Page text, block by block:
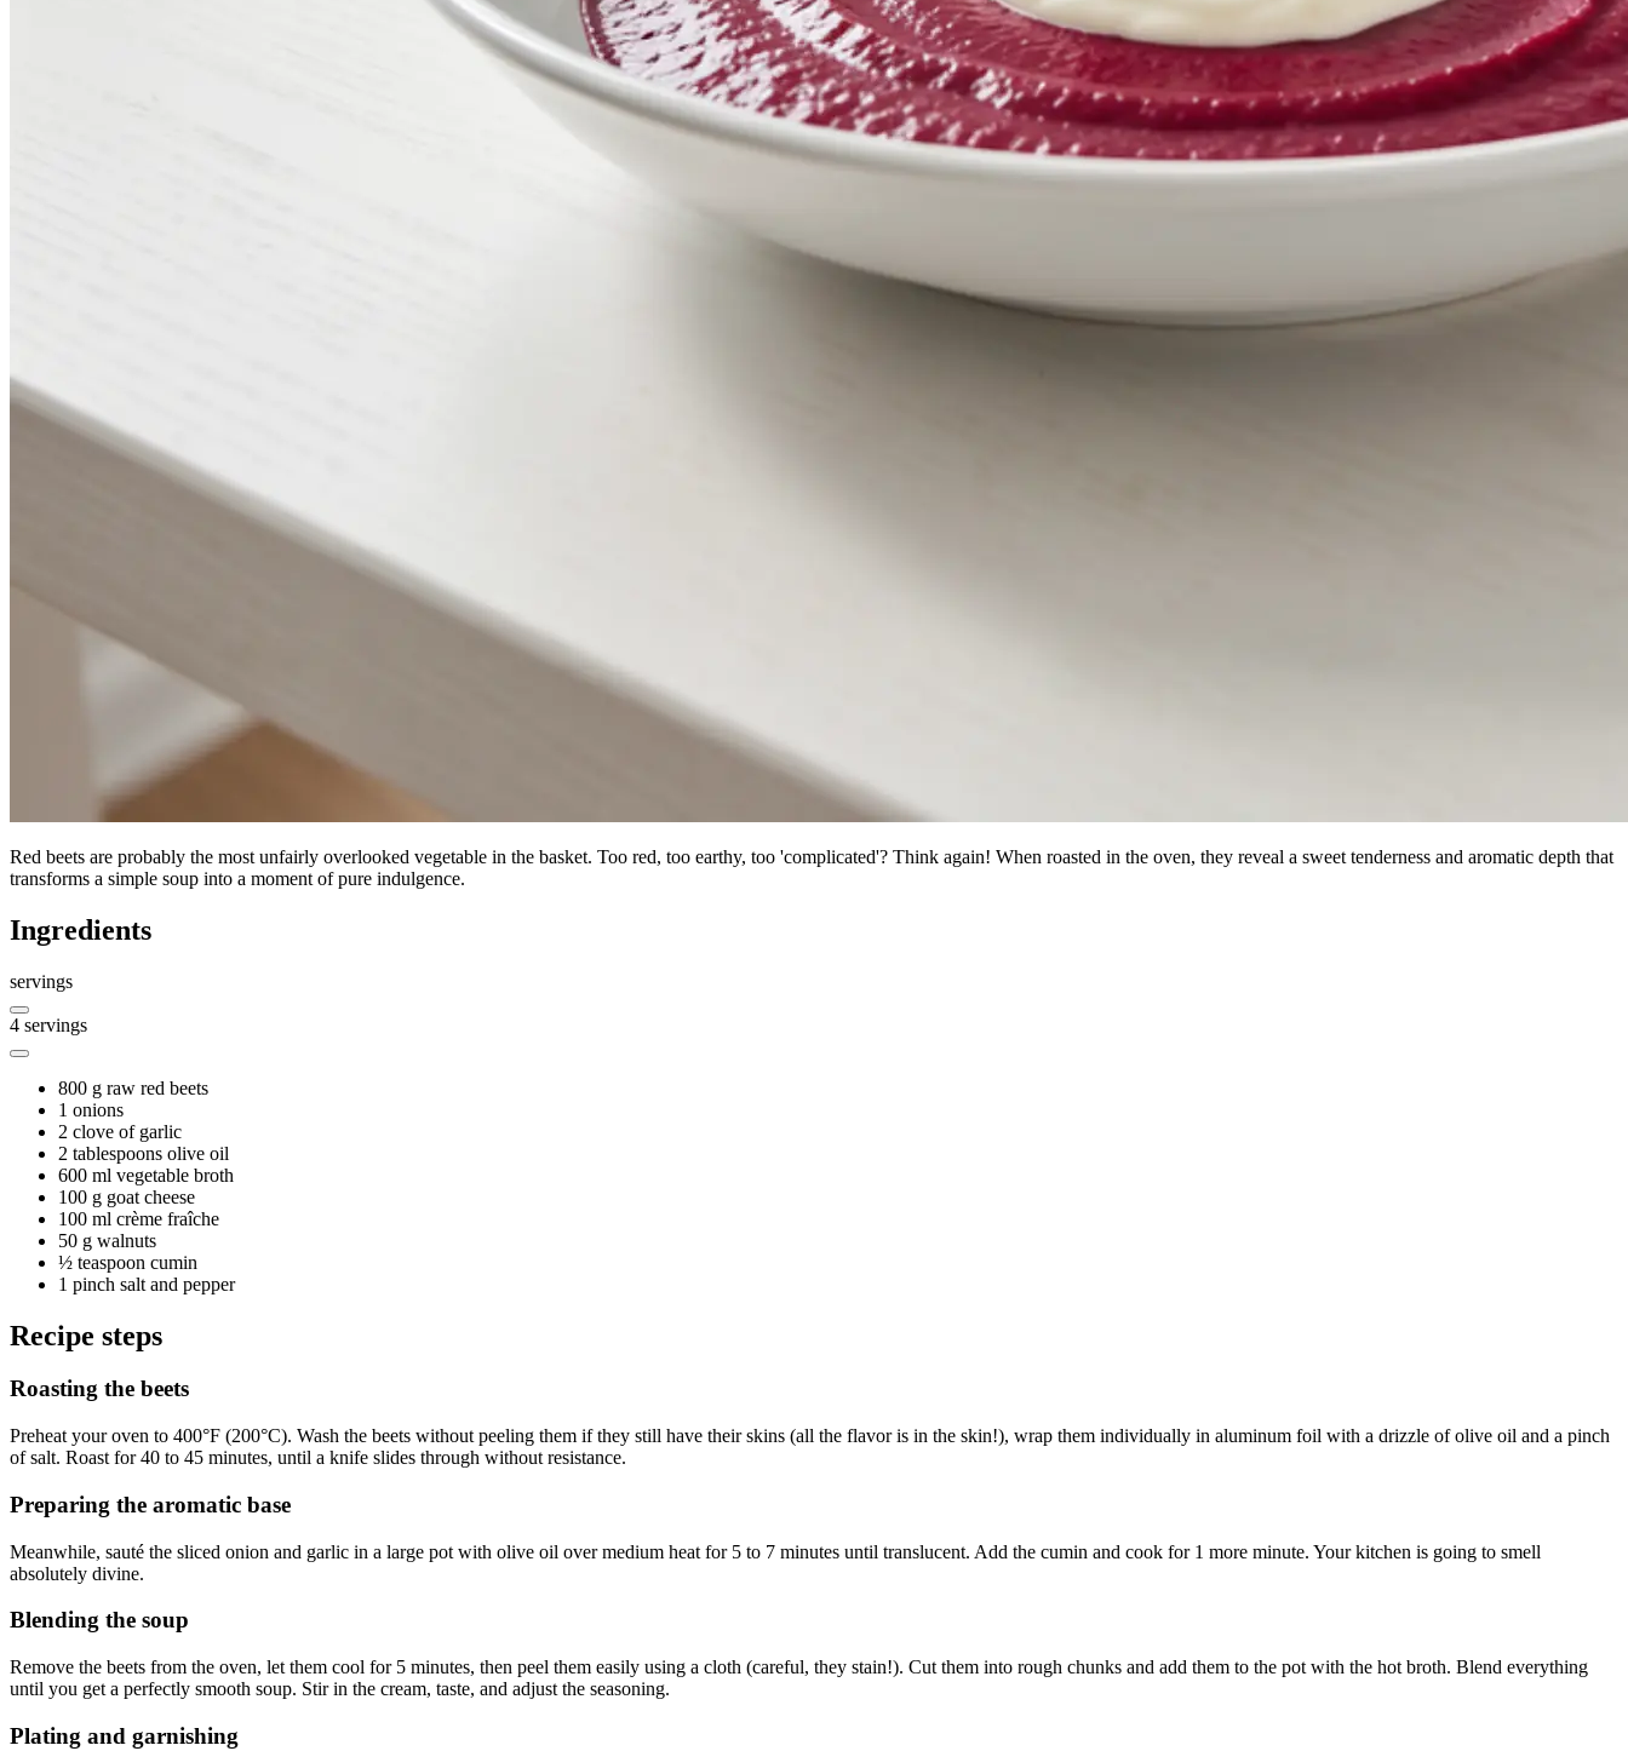
Red beets are probably the most unfairly overlooked vegetable in the basket. Too red, too earthy, too 'complicated'? Think again! When roasted in the oven, they reveal a sweet tenderness and aromatic depth that
transforms a simple soup into a moment of pure indulgence.
Ingredients
servings
4 servings
800 g raw red beets
1 onions
2 clove of garlic
2 tablespoons olive oil
600 ml vegetable broth
100 g goat cheese
100 ml crème fraîche
50 g walnuts
½ teaspoon cumin
1 pinch salt and pepper
Recipe steps
Roasting the beets
Preheat your oven to 400°F (200°C). Wash the beets without peeling them if they still have their skins (all the flavor is in the skin!), wrap them individually in aluminum foil with a drizzle of olive oil and a pinch
of salt. Roast for 40 to 45 minutes, until a knife slides through without resistance.
Preparing the aromatic base
Meanwhile, sauté the sliced onion and garlic in a large pot with olive oil over medium heat for 5 to 7 minutes until translucent. Add the cumin and cook for 1 more minute. Your kitchen is going to smell
absolutely divine.
Blending the soup
Remove the beets from the oven, let them cool for 5 minutes, then peel them easily using a cloth (careful, they stain!). Cut them into rough chunks and add them to the pot with the hot broth. Blend everything
until you get a perfectly smooth soup. Stir in the cream, taste, and adjust the seasoning.
Plating and garnishing